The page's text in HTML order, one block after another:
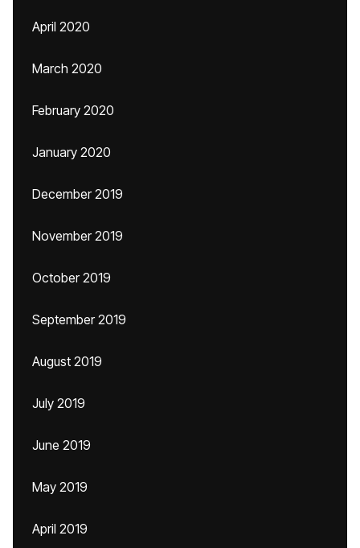
April 2020
March 2020
February 2020
January 2020
December 2019
November 2019
October 2019
September 2019
August 2019
July 2019
June 2019
May 2019
April 2019